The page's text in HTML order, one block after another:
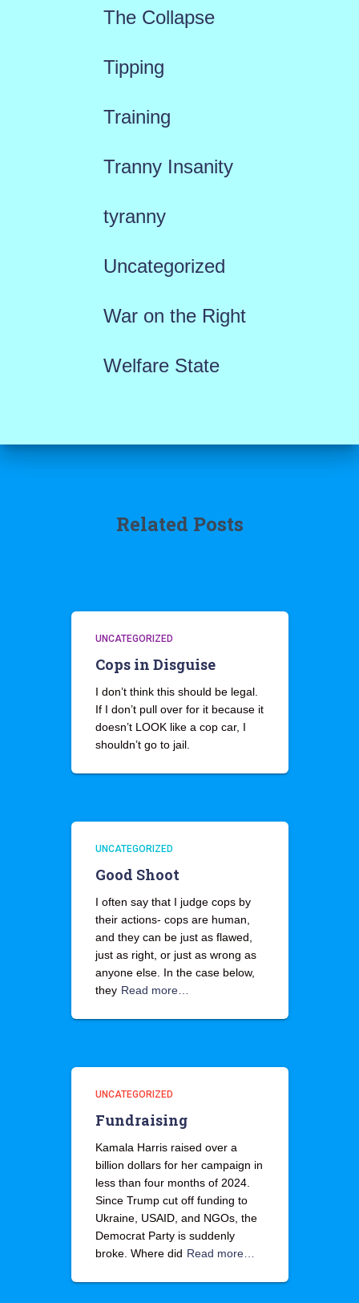
The Collapse
Tipping
Training
Tranny Insanity
tyranny
Uncategorized
War on the Right
Welfare State
Related Posts
UNCATEGORIZED
Cops in Disguise
I don’t think this should be legal.
If I don’t pull over for it because it
doesn’t LOOK like a cop car, I
shouldn’t go to jail.
UNCATEGORIZED
Good Shoot
I often say that I judge cops by
their actions- cops are human,
and they can be just as flawed,
just as right, or just as wrong as
anyone else. In the case below,
they Read more…
UNCATEGORIZED
Fundraising
Kamala Harris raised over a
billion dollars for her campaign in
less than four months of 2024.
Since Trump cut off funding to
Ukraine, USAID, and NGOs, the
Democrat Party is suddenly
broke. Where did Read more…